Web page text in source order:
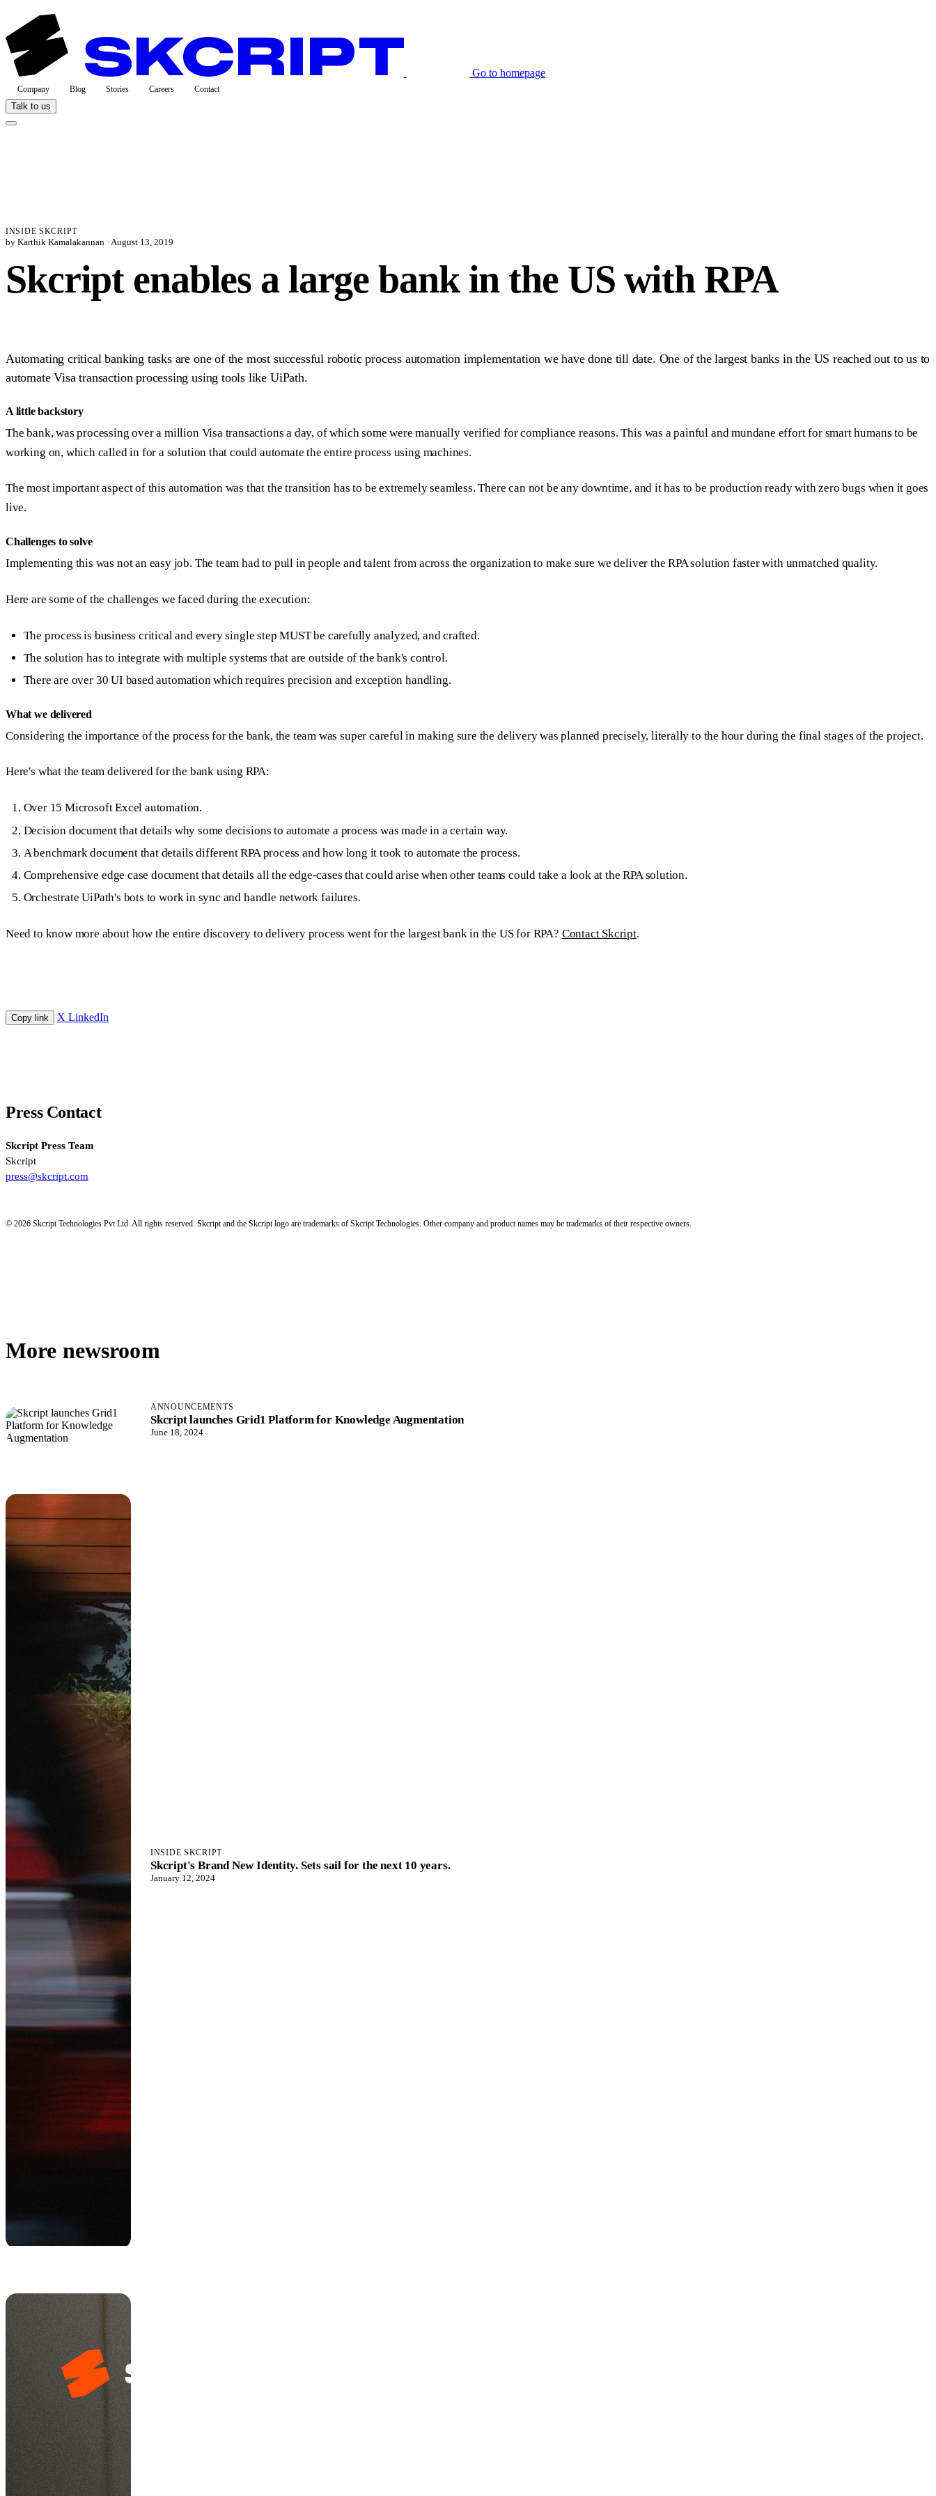
Go to homepage
Company Blog Stories Careers Contact
Talk to us
INSIDE SKCRIPT
by Karthik Kamalakannan · August 13, 2019
Skcript enables a large bank in the US with RPA
Automating critical banking tasks are one of the most successful robotic process automation implementation we have done till date. One of the largest banks in the US reached out to us to
automate Visa transaction processing using tools like UiPath.
A little backstory
The bank, was processing over a million Visa transactions a day, of which some were manually verified for compliance reasons. This was a painful and mundane effort for smart humans to be
working on, which called in for a solution that could automate the entire process using machines.
The most important aspect of this automation was that the transition has to be extremely seamless. There can not be any downtime, and it has to be production ready with zero bugs when it goes
live.
Challenges to solve
Implementing this was not an easy job. The team had to pull in people and talent from across the organization to make sure we deliver the RPA solution faster with unmatched quality.
Here are some of the challenges we faced during the execution:
The process is business critical and every single step MUST be carefully analyzed, and crafted.
The solution has to integrate with multiple systems that are outside of the bank's control.
There are over 30 UI based automation which requires precision and exception handling.
What we delivered
Considering the importance of the process for the bank, the team was super careful in making sure the delivery was planned precisely, literally to the hour during the final stages of the project.
Here's what the team delivered for the bank using RPA:
Over 15 Microsoft Excel automation.
Decision document that details why some decisions to automate a process was made in a certain way.
A benchmark document that details different RPA process and how long it took to automate the process.
Comprehensive edge case document that details all the edge-cases that could arise when other teams could take a look at the RPA solution.
Orchestrate UiPath's bots to work in sync and handle network failures.
Need to know more about how the entire discovery to delivery process went for the largest bank in the US for RPA? Contact Skcript.
Copy link X LinkedIn
Press Contact
Skcript Press Team
Skcript
press@skcript.com
© 2026 Skcript Technologies Pvt Ltd. All rights reserved. Skcript and the Skcript logo are trademarks of Skcript Technologies. Other company and product names may be trademarks of their respective owners.
More newsroom
ANNOUNCEMENTS
Skcript launches Grid1 Platform for Knowledge Augmentation
June 18, 2024
INSIDE SKCRIPT
Skcript's Brand New Identity. Sets sail for the next 10 years.
January 12, 2024